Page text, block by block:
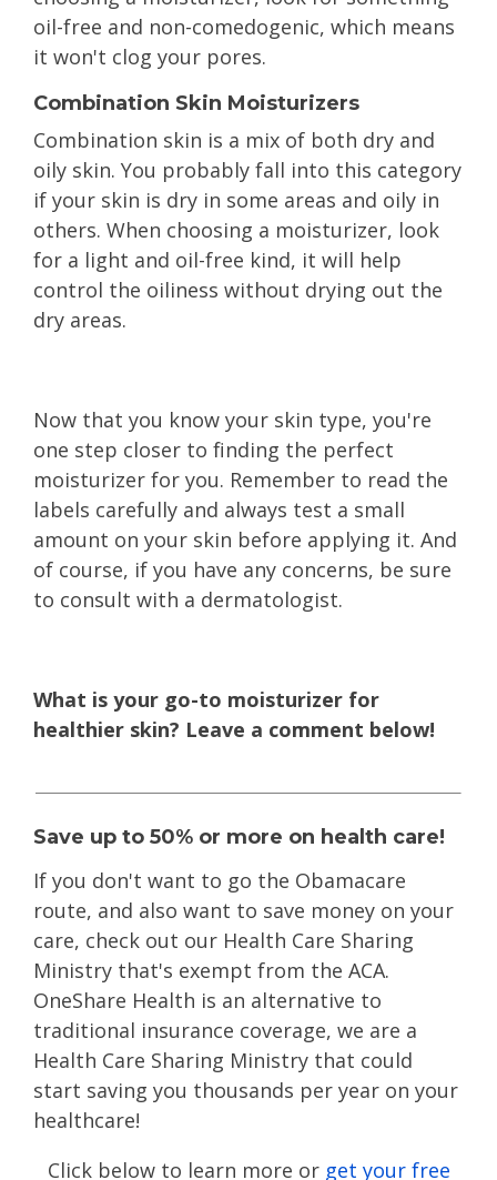
oil-free and non-comedogenic, which means
it won't clog your pores.
Combination Skin Moisturizers
Combination skin is a mix of both dry and
oily skin. You probably fall into this category
if your skin is dry in some areas and oily in
others. When choosing a moisturizer, look
for a light and oil-free kind, it will help
control the oiliness without drying out the
dry areas.
Now that you know your skin type, you're
one step closer to finding the perfect
moisturizer for you. Remember to read the
labels carefully and always test a small
amount on your skin before applying it. And
of course, if you have any concerns, be sure
to consult with a dermatologist.
What is your go-to moisturizer for
healthier skin? Leave a comment below!
Save up to 50% or more on health care!
If you don't want to go the Obamacare
route, and also want to save money on your
care, check out our Health Care Sharing
Ministry that's exempt from the ACA.
OneShare Health is an alternative to
traditional insurance coverage, we are a
Health Care Sharing Ministry that could
start saving you thousands per year on your
healthcare!
Click below to learn more or get your free